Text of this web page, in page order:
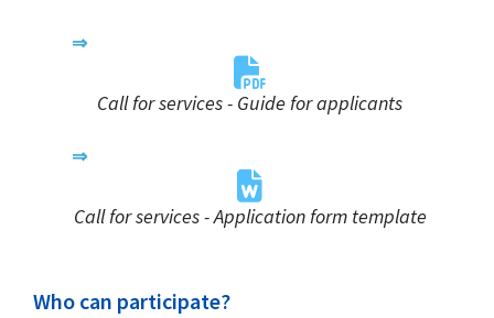
Call for services - Guide for applicants
Call for services - Application form template
Who can participate?